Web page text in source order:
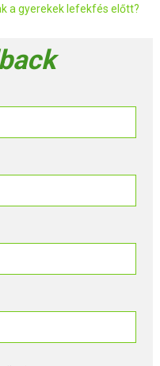
a gyerekek lefekfés előtt?